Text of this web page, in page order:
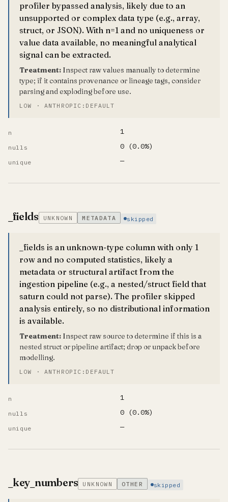
profiler bypassed analysis, likely due to an
unsupported or complex data type (e.g., array,
struct, or JSON). With n=1 and no uniqueness or
value data available, no meaningful analytical
signal can be extracted.
Treatment: Inspect raw values manually to determine
type; if it contains provenance or lineage tags, consider
parsing and exploding before use.
LOW · ANTHROPIC:DEFAULT
n 1
nulls 0 (0.0%)
unique —
_fields UNKNOWN METADATA skipped
_fields is an unknown-type column with only 1
row and no computed statistics, likely a
metadata or structural artifact from the
ingestion pipeline (e.g., a nested/struct field that
saturn could not parse). The profiler skipped
analysis entirely, so no distributional information
is available.
Treatment: Inspect raw source to determine if this is a
nested struct or pipeline artifact; drop or unpack before
modelling.
LOW · ANTHROPIC:DEFAULT
n 1
nulls 0 (0.0%)
unique —
_key_numbers UNKNOWN OTHER skipped